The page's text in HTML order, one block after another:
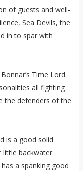
of guests and well-
Sea Devils, the
in to spar with
Time Lord
all fighting
the defenders of the
is a good solid
little backwater
a spanking good